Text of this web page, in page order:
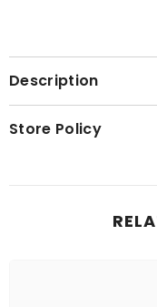
Description
Store Policy